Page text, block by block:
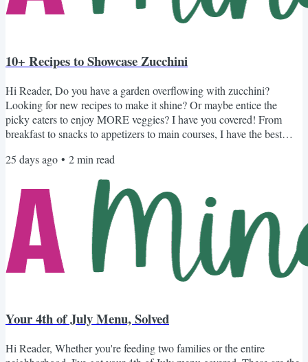
10+ Recipes to Showcase Zucchini
Hi Reader, Do you have a garden overflowing with zucchini?
Looking for new recipes to make it shine? Or maybe entice the
picky eaters to enjoy MORE veggies? I have you covered! From
breakfast to snacks to appetizers to main courses, I have the best
Not Your Average Zucchini Bread: With my mom's secret ingredient
that naturally sweetens the bread and keeps it super moist. Another
Unique Spin on Zucchini Bread: Ripe bananas and...
25 days ago • 2min read
Your 4th of July Menu, Solved
Hi Reader, Whether you're feeding two families or the entire